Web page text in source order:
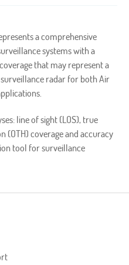
a comprehensive
systems with a
that may represent a
radar for both Air
line of sight (LOS), true
(OTH) coverage and accuracy
tool for surveillance